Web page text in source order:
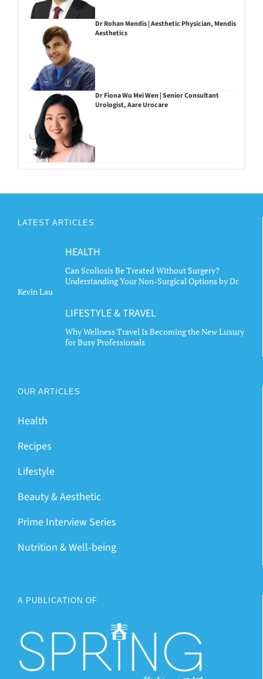
Dr Rohan Mendis | Aesthetic Physician, Mendis
Aesthetics
Dr Fiona Wu Mei Wen | Senior Consultant
Urologist, Aare Urocare
LATEST ARTICLES
HEALTH
Can Scoliosis Be Treated Without Surgery?
Understanding Your Non-Surgical Options by Dr
Kevin Lau
LIFESTYLE & TRAVEL
Why Wellness Travel Is Becoming the New Luxury
for Busy Professionals
OUR ARTICLES
Health
Recipes
Lifestyle
Beauty & Aesthetic
Prime Interview Series
Nutrition & Well-being
A PUBLICATION OF